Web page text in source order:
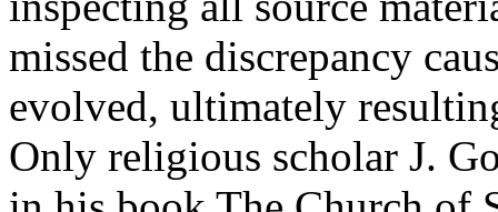
missed the discrepancy
evolved, ultimately
Only religious scholar J.